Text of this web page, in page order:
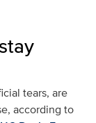
tears, are
according to